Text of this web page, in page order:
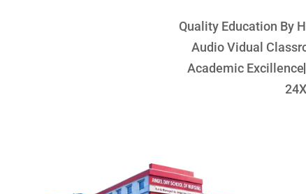
Quality Education By
Audio Vidual
Academic Excillence